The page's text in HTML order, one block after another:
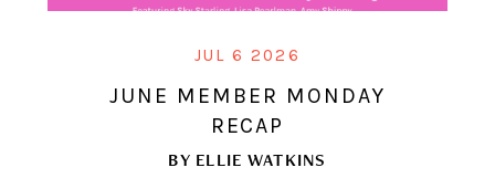
JUL 6 2026
JUNE MEMBER MONDAY
RECAP
BY ELLIE WATKINS